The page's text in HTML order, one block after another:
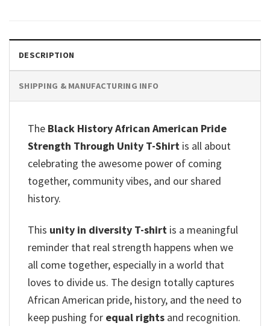
DESCRIPTION
SHIPPING & MANUFACTURING INFO
The Black History African American Pride
Strength Through Unity T-Shirt is all about
celebrating the awesome power of coming
together, community vibes, and our shared
history.
This unity in diversity T-shirt is a meaningful
reminder that real strength happens when we
all come together, especially in a world that
loves to divide us. The design totally captures
African American pride, history, and the need to
keep pushing for equal rights and recognition.